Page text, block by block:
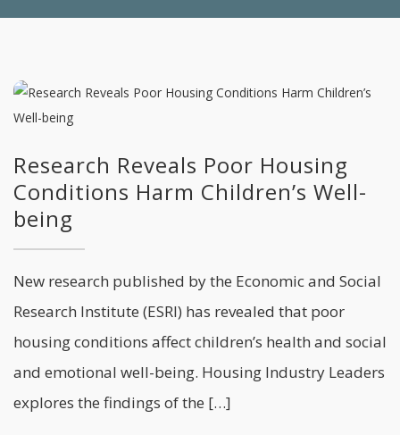
Research Reveals Poor Housing
Conditions Harm Children’s Well-
being
New research published by the Economic and Social
Research Institute (ESRI) has revealed that poor
housing conditions affect children’s health and social
and emotional well-being. Housing Industry Leaders
explores the findings of the […]